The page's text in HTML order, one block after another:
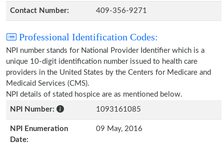
Contact Number: 409-356-9271
Professional Identification Codes:
NPI number stands for National Provider Identifier which is a
unique 10-digit identification number issued to health care
providers in the United States by the Centers for Medicare and
Medicaid Services (CMS).
NPI details of stated hospice are as mentioned below.
NPI Number:
1093161085
NPI Enumeration
Date:
09 May, 2016